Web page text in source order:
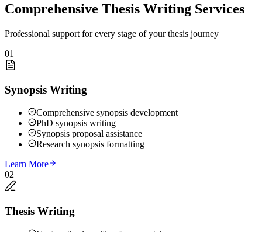
Comprehensive Thesis Writing Services
Professional support for every stage of your thesis journey
01
Synopsis Writing
Comprehensive synopsis development
PhD synopsis writing
Synopsis proposal assistance
Research synopsis formatting
Learn More
02
Thesis Writing